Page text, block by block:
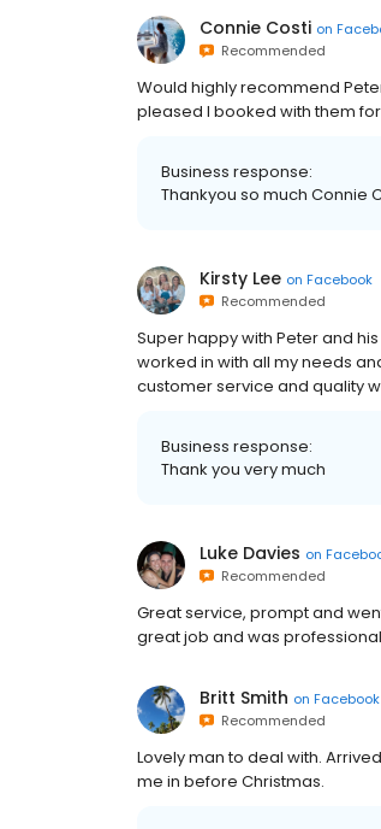
Connie Costi on
Recommended
Would highly recommend
pleased I booked with them
Business response:
Thankyou so much Connie
Kirsty Lee on Facebook
Recommended
Super happy with Peter and
worked in with all my needs
customer service and quality
Business response:
Thank you very much
Luke Davies on
Recommended
Great service, prompt and
great job and was
Britt Smith on Facebook
Recommended
Lovely man to deal with.
me in before Christmas.